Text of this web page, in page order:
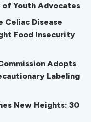
Youth Advocates
Celiac Disease
Food Insecurity
Adopts
Labeling
New Heights: 30